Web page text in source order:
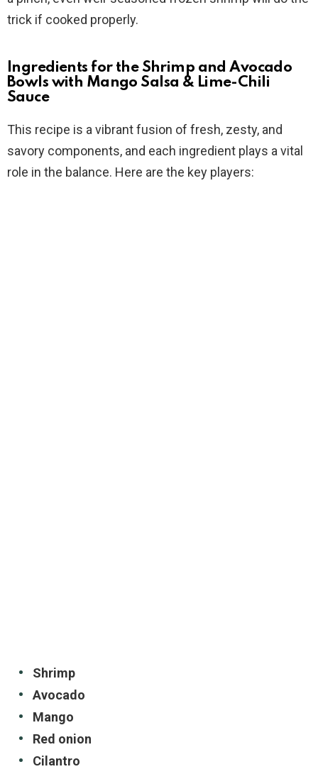
trick if cooked properly.
Ingredients for the Shrimp and Avocado
Bowls with Mango Salsa & Lime-Chili
Sauce
This recipe is a vibrant fusion of fresh, zesty, and
savory components, and each ingredient plays a vital
role in the balance. Here are the key players:
Shrimp
Avocado
Mango
Red onion
Cilantro